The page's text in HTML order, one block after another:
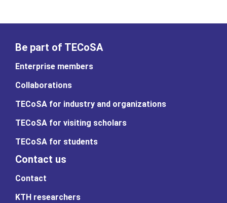
Be part of TECoSA
Enterprise members
Collaborations
TECoSA for industry and organizations
TECoSA for visiting scholars
TECoSA for students
Contact us
Contact
KTH researchers